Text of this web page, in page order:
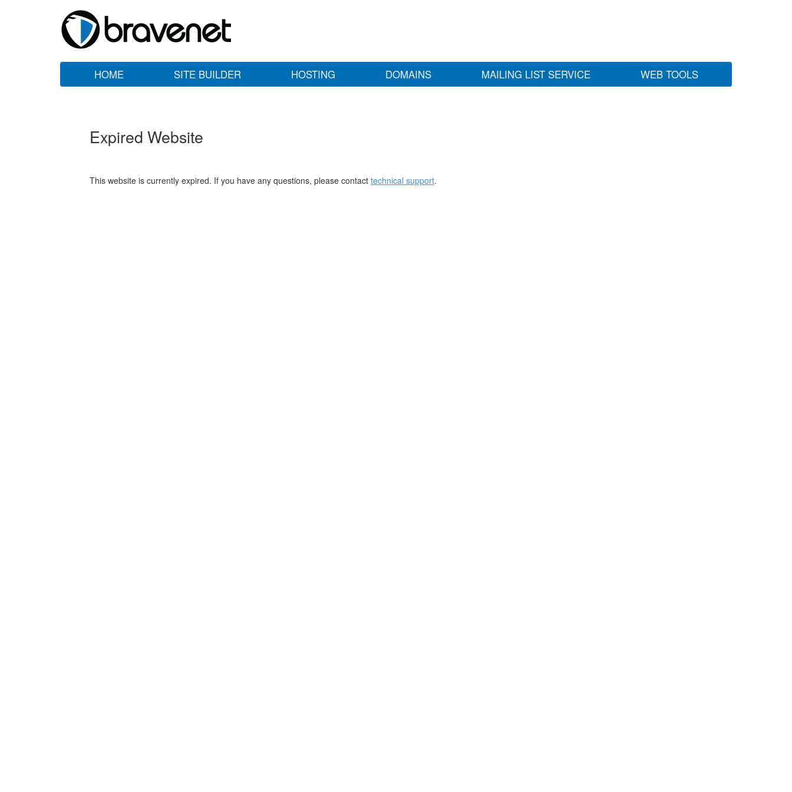
HOME SITE BUILDER HOSTING DOMAINS MAILING LIST SERVICE WEB TOOLS
Expired Website
This website is currently expired. If you have any questions, please contact technical support.